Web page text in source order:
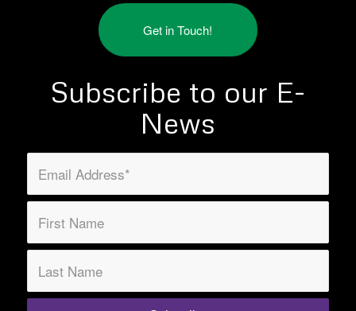
Get in Touch!
Subscribe to our E-
News